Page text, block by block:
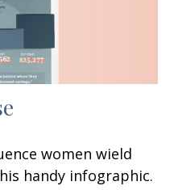
women wield
handy infographic.